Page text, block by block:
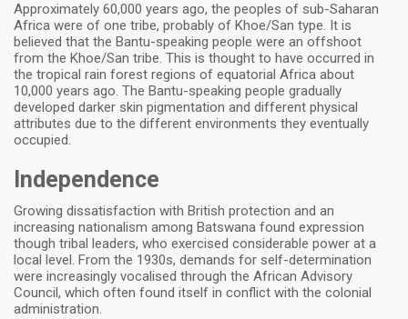
Approximately 60,000 years ago, the peoples of sub-Saharan
Africa were of one tribe, probably of Khoe/San type. It is
believed that the Bantu-speaking people were an offshoot
from the Khoe/San tribe. This is thought to have occurred in
the tropical rain forest regions of equatorial Africa about
10,000 years ago. The Bantu-speaking people gradually
developed darker skin pigmentation and different physical
attributes due to the different environments they eventually
occupied.
Independence
Growing dissatisfaction with British protection and an
increasing nationalism among Batswana found expression
though tribal leaders, who exercised considerable power at a
local level. From the 1930s, demands for self-determination
were increasingly vocalised through the African Advisory
Council, which often found itself in conflict with the colonial
administration.